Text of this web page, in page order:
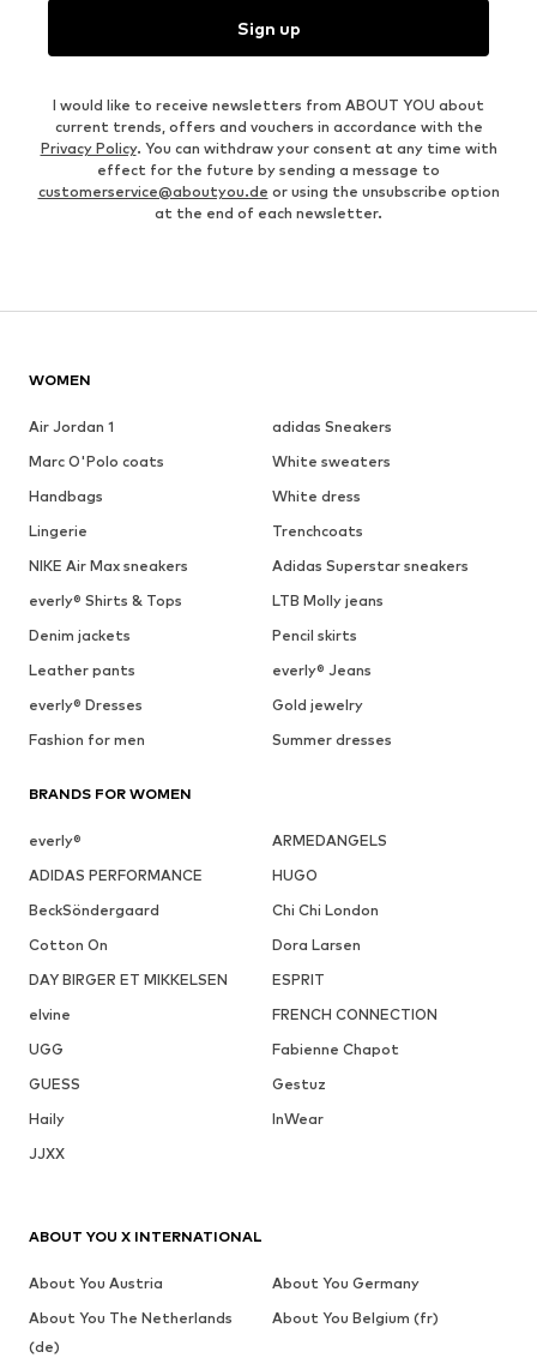
Sign up
I would like to receive newsletters from ABOUT YOU about
current trends, offers and vouchers in accordance with the
Privacy Policy. You can withdraw your consent at any time with
effect for the future by sending a message to
customerservice@aboutyou.de or using the unsubscribe option
at the end of each newsletter.
WOMEN
Air Jordan 1
adidas Sneakers
Marc O'Polo coats
White sweaters
Handbags
White dress
Lingerie
Trenchcoats
NIKE Air Max sneakers
Adidas Superstar sneakers
everly® Shirts & Tops
LTB Molly jeans
Denim jackets
Pencil skirts
Leather pants
everly® Jeans
everly® Dresses
Gold jewelry
Fashion for men
Summer dresses
BRANDS FOR WOMEN
everly®
ARMEDANGELS
ADIDAS PERFORMANCE
HUGO
BeckSöndergaard
Chi Chi London
Cotton On
Dora Larsen
DAY BIRGER ET MIKKELSEN
ESPRIT
elvine
FRENCH CONNECTION
UGG
Fabienne Chapot
GUESS
Gestuz
Haily
InWear
JJXX
ABOUT YOU X INTERNATIONAL
About You Austria
About You Germany
About You The Netherlands
(de)
About You Belgium (fr)